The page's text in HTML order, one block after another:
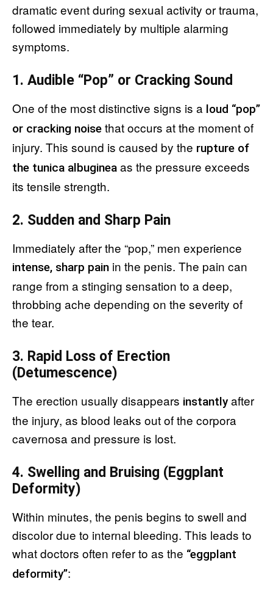
dramatic event during sexual activity or trauma,
followed immediately by multiple alarming
symptoms.
1. Audible “Pop” or Cracking Sound
One of the most distinctive signs is a loud “pop”
or cracking noise that occurs at the moment of
injury. This sound is caused by the rupture of
the tunica albuginea as the pressure exceeds
its tensile strength.
2. Sudden and Sharp Pain
Immediately after the “pop,” men experience
intense, sharp pain in the penis. The pain can
range from a stinging sensation to a deep,
throbbing ache depending on the severity of
the tear.
3. Rapid Loss of Erection
(Detumescence)
The erection usually disappears instantly after
the injury, as blood leaks out of the corpora
cavernosa and pressure is lost.
4. Swelling and Bruising (Eggplant
Deformity)
Within minutes, the penis begins to swell and
discolor due to internal bleeding. This leads to
what doctors often refer to as the “eggplant
deformity”: